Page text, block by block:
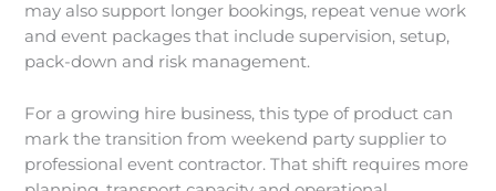
may also support longer bookings, repeat venue work
and event packages that include supervision, setup,
pack-down and risk management.
For a growing hire business, this type of product can
mark the transition from weekend party supplier to
professional event contractor. That shift requires more